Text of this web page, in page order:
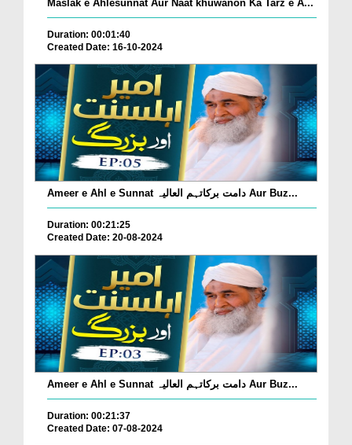
Maslak e Ahlesunnat Aur Naat khuwanon Ka Tarz e A...
Duration: 00:01:40
Created Date: 16-10-2024
Ameer e Ahl e Sunnat دامت برکاتہم العالیہ Aur Buz...
Duration: 00:21:25
Created Date: 20-08-2024
Ameer e Ahl e Sunnat دامت برکاتہم العالیہ Aur Buz...
Duration: 00:21:37
Created Date: 07-08-2024